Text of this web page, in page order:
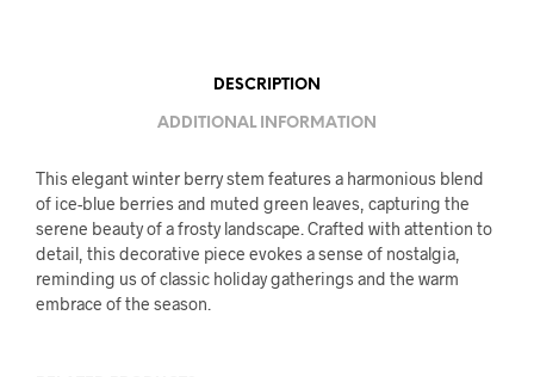
DESCRIPTION
ADDITIONAL INFORMATION
This elegant winter berry stem features a harmonious blend
of ice-blue berries and muted green leaves, capturing the
serene beauty of a frosty landscape. Crafted with attention to
detail, this decorative piece evokes a sense of nostalgia,
reminding us of classic holiday gatherings and the warm
embrace of the season.